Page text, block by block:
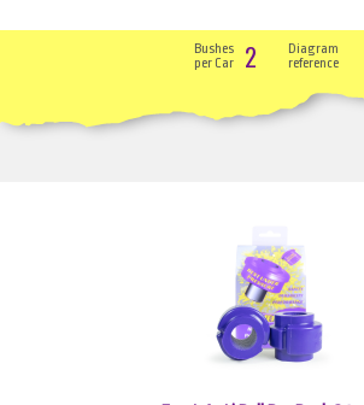
Bushes
per Car
2
Diagram
reference